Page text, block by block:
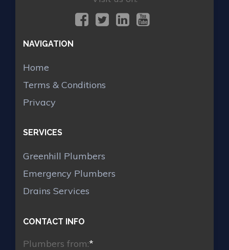
NAVIGATION
Home
Terms & Conditions
Privacy
SERVICES
Greenhill Plumbers
Emergency Plumbers
Drains Services
CONTACT INFO
Plumbers from:*